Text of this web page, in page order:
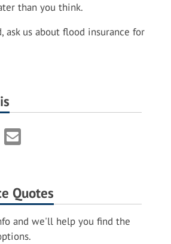
than you think.
ask us about flood insurance for
Email
Quotes
and we'll help you find the